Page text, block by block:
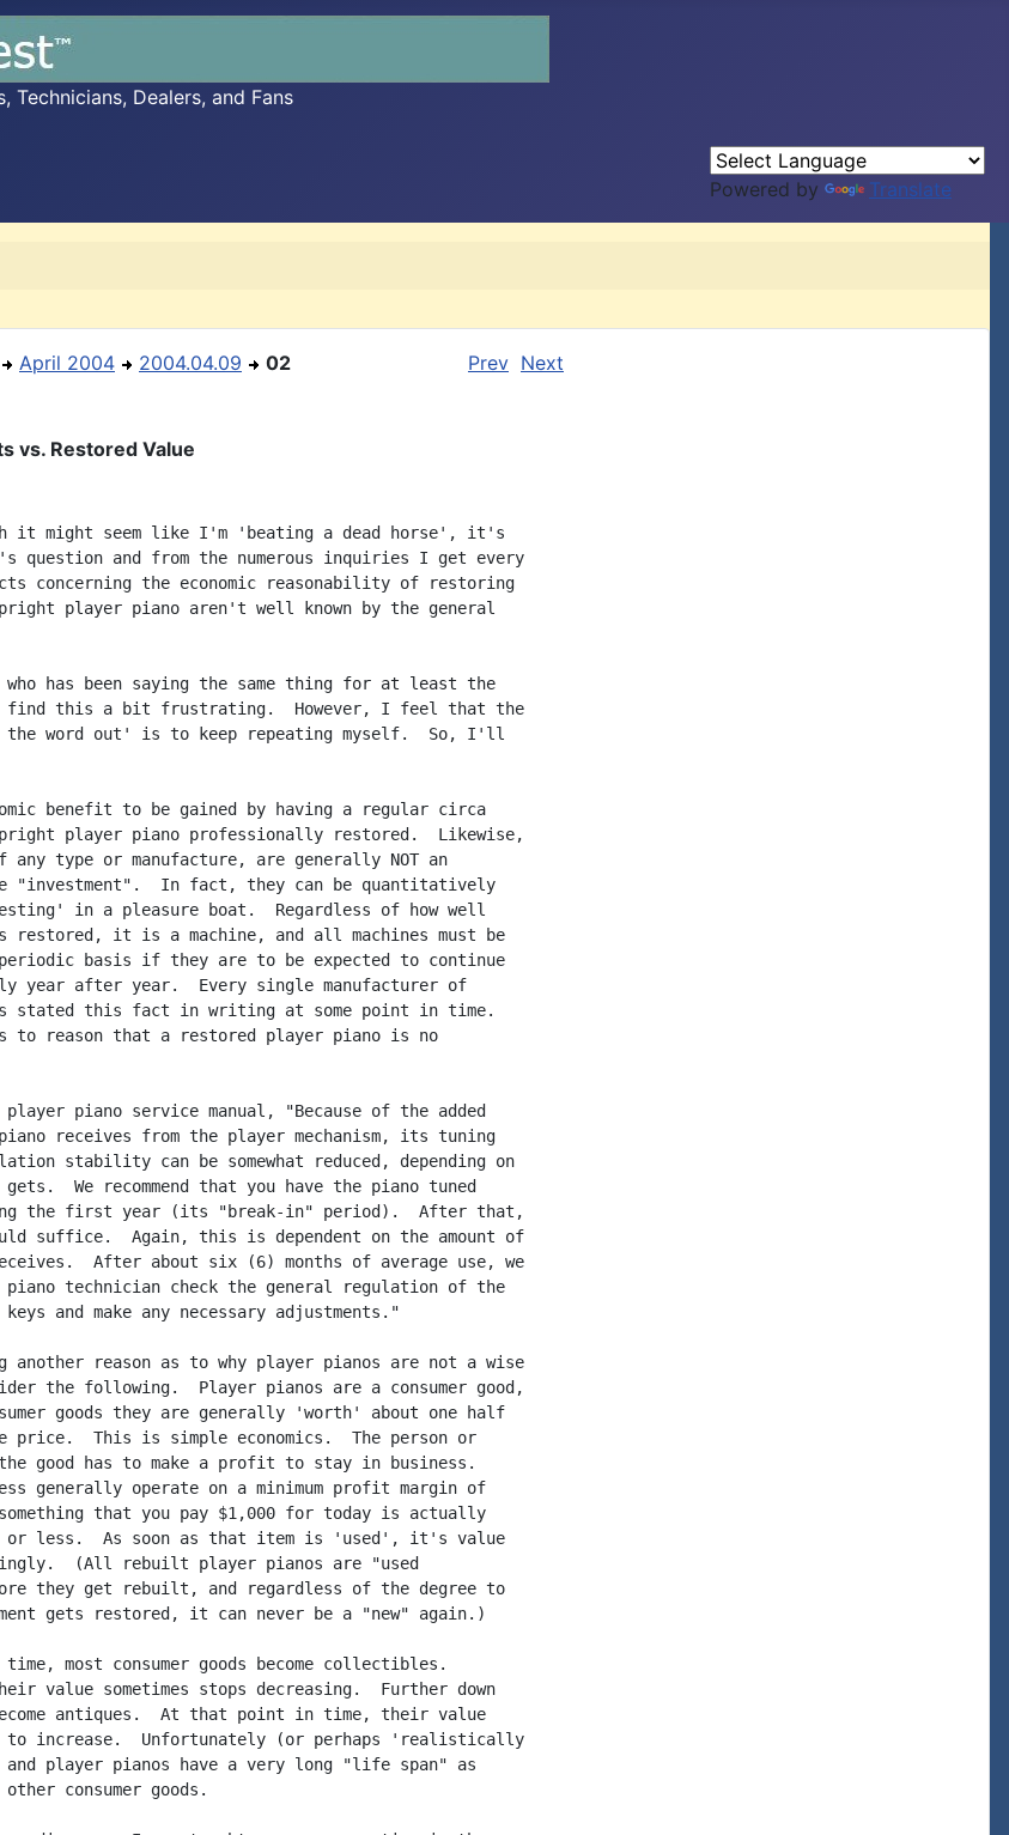
Dealers, and Fans
Powered by Translate
April 2004 2004.04.09 02 Prev Next
vs. Restored Value
it might seem like I'm 'beating a dead horse', it's
question and from the numerous inquiries I get every
concerning the economic reasonability of restoring
player piano aren't well known by the general
has been saying the same thing for at least the
find this a bit frustrating.  However, I feel that the
the word out' is to keep repeating myself.  So, I'll
benefit to be gained by having a regular circa
player piano professionally restored.  Likewise,
type or manufacture, are generally NOT an
"investment".  In fact, they can be quantitatively
in a pleasure boat.  Regardless of how well
restored, it is a machine, and all machines must be
basis if they are to be expected to continue
year after year.  Every single manufacturer of
stated this fact in writing at some point in time.
to reason that a restored player piano is no
player piano service manual, "Because of the added
receives from the player mechanism, its tuning
stability can be somewhat reduced, depending on
We recommend that you have the piano tuned
the first year (its "break-in" period).  After that,
suffice.  Again, this is dependent on the amount of
After about six (6) months of average use, we
piano technician check the general regulation of the
and make any necessary adjustments."
another reason as to why player pianos are not a wise
the following.  Player pianos are a consumer good,
goods they are generally 'worth' about one half
price.  This is simple economics.  The person or
good has to make a profit to stay in business.
generally operate on a minimum profit margin of
that you pay $1,000 for today is actually
or less.  As soon as that item is 'used', it's value
(All rebuilt player pianos are "used
they get rebuilt, and regardless of the degree to
gets restored, it can never be a "new" again.)
most consumer goods become collectibles.
value sometimes stops decreasing.  Further down
antiques.  At that point in time, their value
to increase.  Unfortunately (or perhaps 'realistically
player pianos have a very long "life span" as
consumer goods.